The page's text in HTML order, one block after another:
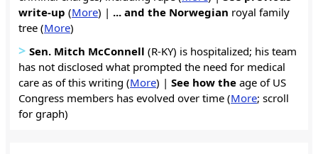
write-up (More) | ... and the Norwegian royal family
tree (More)
> Sen. Mitch McConnell (R-KY) is hospitalized; his team
has not disclosed what prompted the need for medical
care as of this writing (More) | See how the age of US
Congress members has evolved over time (More; scroll
for graph)